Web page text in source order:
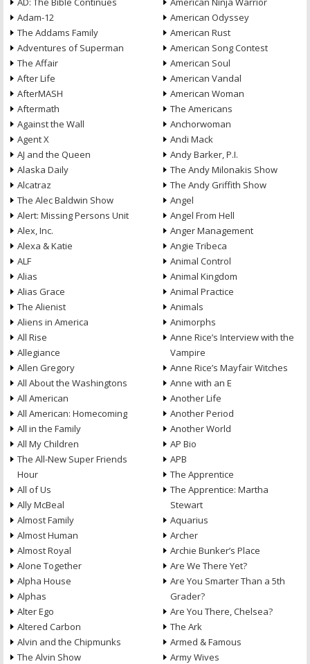
Adam-12
The Addams Family
Adventures of Superman
The Affair
After Life
AfterMASH
Aftermath
Against the Wall
Agent X
AJ and the Queen
Alaska Daily
Alcatraz
The Alec Baldwin Show
Alert: Missing Persons Unit
Alex, Inc.
Alexa & Katie
ALF
Alias
Alias Grace
The Alienist
Aliens in America
All Rise
Allegiance
Allen Gregory
All About the Washingtons
All American
All American: Homecoming
All in the Family
All My Children
The All-New Super Friends
Hour
All of Us
Ally McBeal
Almost Family
Almost Human
Almost Royal
Alone Together
Alpha House
Alphas
Alter Ego
Altered Carbon
Alvin and the Chipmunks
The Alvin Show
American Odyssey
American Rust
American Song Contest
American Soul
American Vandal
American Woman
The Americans
Anchorwoman
Andi Mack
Andy Barker, P.I.
The Andy Milonakis Show
The Andy Griffith Show
Angel
Angel From Hell
Anger Management
Angie Tribeca
Animal Control
Animal Kingdom
Animal Practice
Animals
Animorphs
Anne Rice’s Interview with the
Vampire
Anne Rice’s Mayfair Witches
Anne with an E
Another Life
Another Period
Another World
AP Bio
APB
The Apprentice
The Apprentice: Martha
Stewart
Aquarius
Archer
Archie Bunker’s Place
Are We There Yet?
Are You Smarter Than a 5th
Grader?
Are You There, Chelsea?
The Ark
Armed & Famous
Army Wives